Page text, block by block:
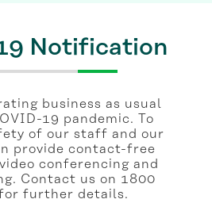
Notification
business as usual
19 pandemic. To
of our staff and our
provide contact-free
conferencing and
Contact us on 1800
further details.